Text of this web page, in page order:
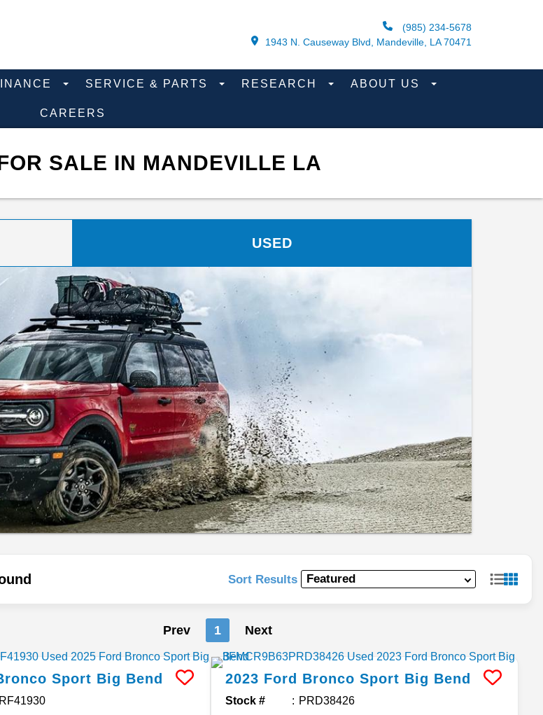
(985) 234-5678
1943 N. Causeway Blvd, Mandeville, LA 70471
SERVICE & PARTS RESEARCH ABOUT US
CAREERS
SALE IN MANDEVILLE LA
USED
Sort Results
Prev 1 Next
Sport Big Bend 2023 Ford Bronco Sport Big Bend
Stock # PRD38426